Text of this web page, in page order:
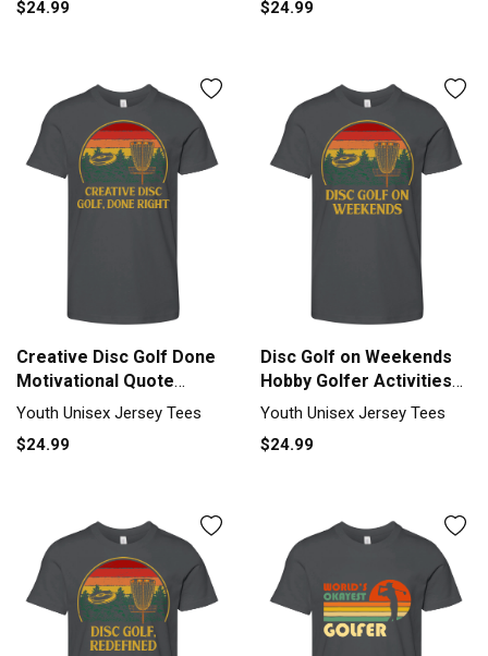
$24.99 $24.99
Creative Disc Golf Done
Motivational Quote
Golfer Youth Unisex
Youth Unisex Jersey Tees
$24.99
Disc Golf on Weekends
Hobby Golfer Activities
Youth Unisex Jersey Tee
Youth Unisex Jersey Tees
$24.99